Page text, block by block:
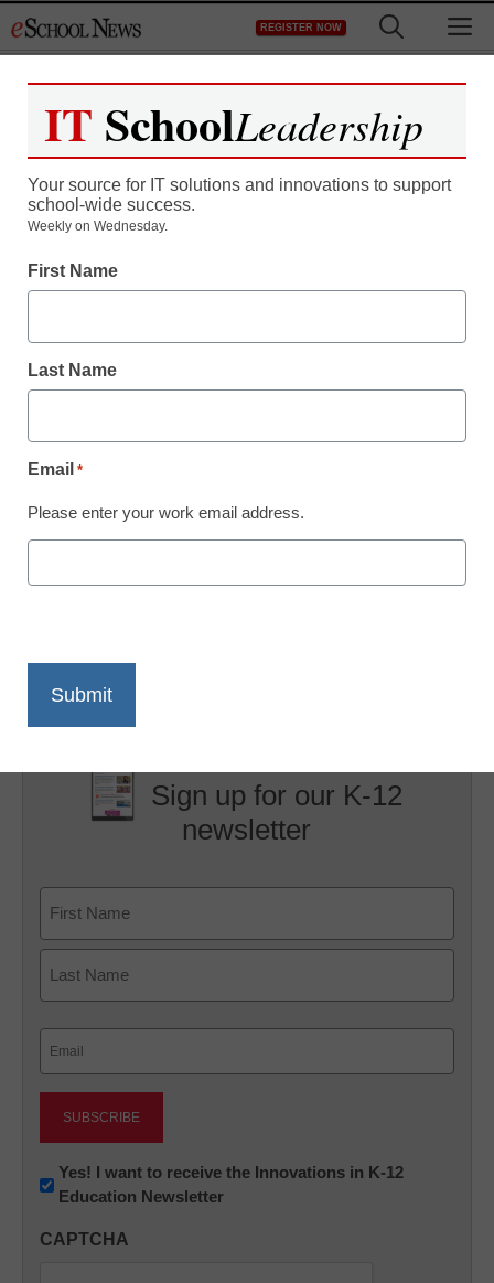
to
REGISTER NOW
Teaching Trends
Securing Student
eSchool News
Sign up for our K-12
newsletter
First
Newsletter:
Innovations
K12
Yes! I want to receive the Innovations in K-12
Education Newsletter
CAPTCHA
IT SchoolLeadership
Your source for IT solutions and innovations to support
school-wide success.
Weekly on Wednesday.
First Name
Last Name
Email *
Please enter your work email address.